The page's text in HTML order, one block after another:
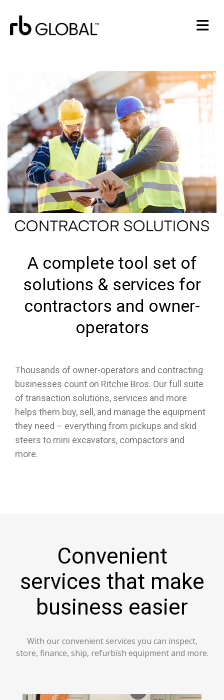
A complete tool set of
solutions & services for
contractors and owner-
operators
Thousands of owner-operators and contracting
businesses count on Ritchie Bros. Our full suite
of transaction solutions, services and more
helps them buy, sell, and manage the equipment
they need – everything from pickups and skid
steers to mini excavators, compactors and
more.
Convenient
services that make
business easier
With our convenient services you can inspect,
store, finance, ship, refurbish equipment and more.